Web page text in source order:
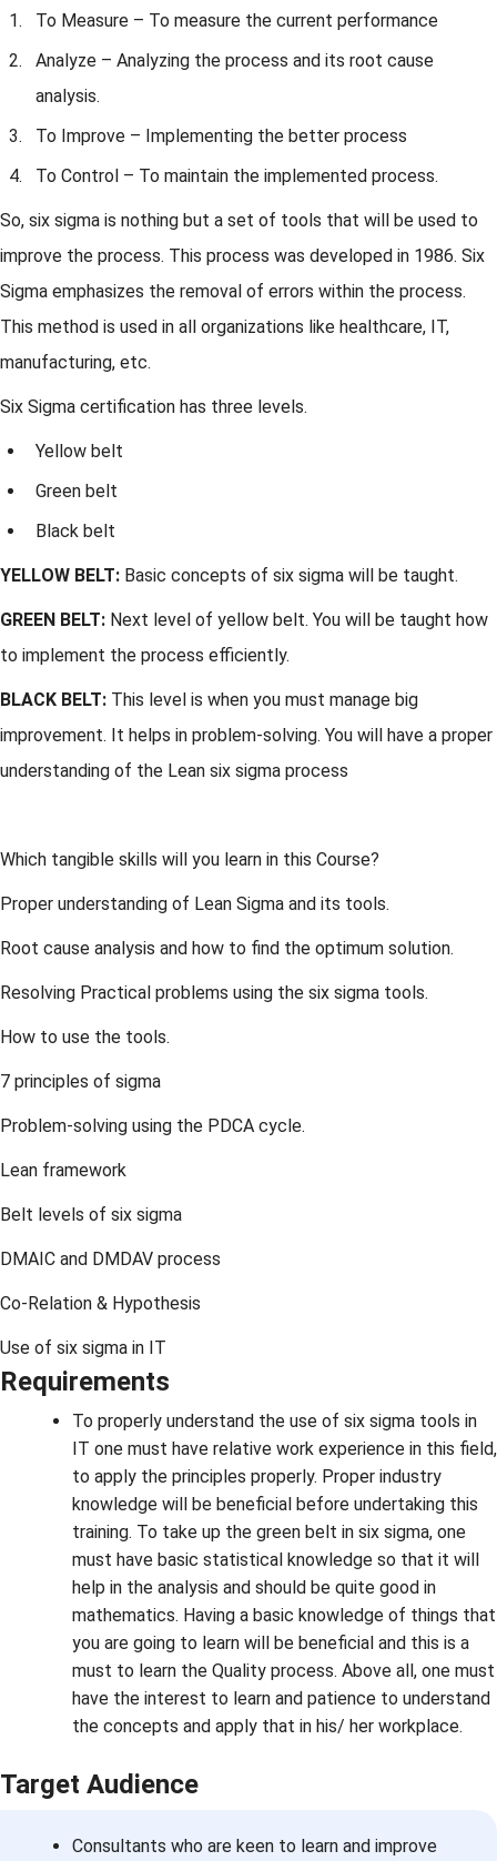
To Measure – To measure the current performance
Analyze – Analyzing the process and its root cause
analysis.
To Improve – Implementing the better process
To Control – To maintain the implemented process.
So, six sigma is nothing but a set of tools that will be used to
improve the process. This process was developed in 1986. Six
Sigma emphasizes the removal of errors within the process.
This method is used in all organizations like healthcare, IT,
manufacturing, etc.
Six Sigma certification has three levels.
Yellow belt
Green belt
Black belt
YELLOW BELT: Basic concepts of six sigma will be taught.
GREEN BELT: Next level of yellow belt. You will be taught how
to implement the process efficiently.
BLACK BELT: This level is when you must manage big
improvement. It helps in problem-solving. You will have a proper
understanding of the Lean six sigma process
Which tangible skills will you learn in this Course?
Proper understanding of Lean Sigma and its tools.
Root cause analysis and how to find the optimum solution.
Resolving Practical problems using the six sigma tools.
How to use the tools.
7 principles of sigma
Problem-solving using the PDCA cycle.
Lean framework
Belt levels of six sigma
DMAIC and DMDAV process
Co-Relation & Hypothesis
Use of six sigma in IT
Requirements
To properly understand the use of six sigma tools in
IT one must have relative work experience in this field,
to apply the principles properly. Proper industry
knowledge will be beneficial before undertaking this
training. To take up the green belt in six sigma, one
must have basic statistical knowledge so that it will
help in the analysis and should be quite good in
mathematics. Having a basic knowledge of things that
you are going to learn will be beneficial and this is a
must to learn the Quality process. Above all, one must
have the interest to learn and patience to understand
the concepts and apply that in his/ her workplace.
Target Audience
Consultants who are keen to learn and improve